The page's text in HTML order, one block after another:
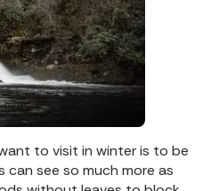
to visit in winter is to be
can see so much more as